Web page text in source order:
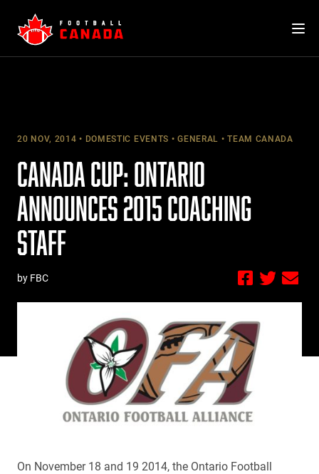
content
20 NOV, 2014 DOMESTIC EVENTS GENERAL TEAM CANADA
CANADA CUP: ONTARIO
ANNOUNCES 2015 COACHING
STAFF
by FBC
On November 18 and 19 2014, the Ontario Football